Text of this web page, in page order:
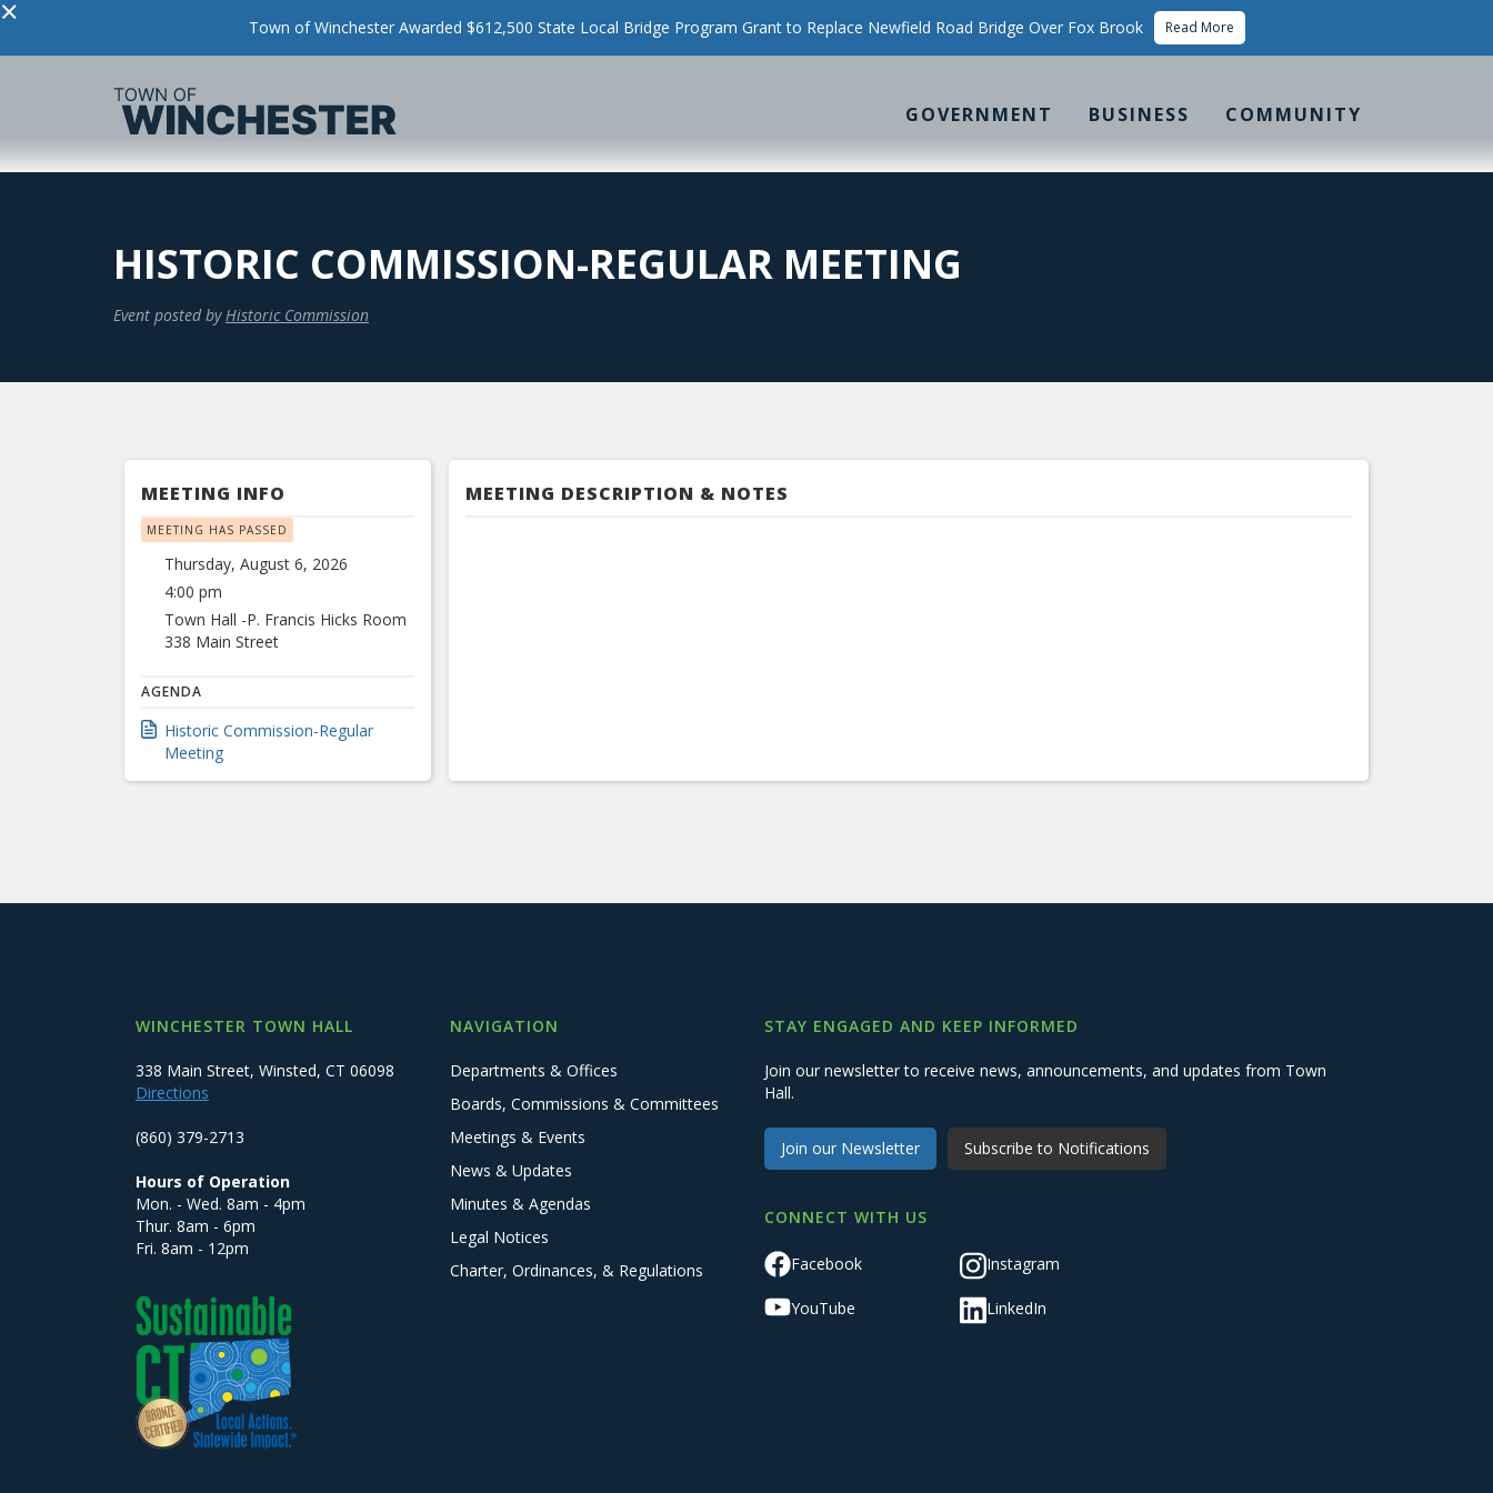
× Town of Winchester Awarded $612,500 State Local Bridge Program Grant to Replace Newfield Road Bridge Over Fox Brook Read More
GOVERNMENT BUSINESS COMMUNITY
HISTORIC COMMISSION-REGULAR MEETING
Event posted by Historic Commission
MEETING INFO
MEETING HAS PASSED
Thursday, August 6, 2026
4:00 pm
Town Hall -P. Francis Hicks Room
338 Main Street
AGENDA
Historic Commission-Regular
Meeting
MEETING DESCRIPTION & NOTES
WINCHESTER TOWN HALL
338 Main Street, Winsted, CT 06098
Directions
(860) 379-2713
Hours of Operation
Mon. - Wed. 8am - 4pm
Thur. 8am - 6pm
Fri. 8am - 12pm
NAVIGATION
Departments & Offices
Boards, Commissions & Committees
Meetings & Events
News & Updates
Minutes & Agendas
Legal Notices
Charter, Ordinances, & Regulations
STAY ENGAGED AND KEEP INFORMED
Join our newsletter to receive news, announcements, and updates from Town
Hall.
Join our Newsletter Subscribe to Notifications
CONNECT WITH US
Facebook Instagram
YouTube LinkedIn